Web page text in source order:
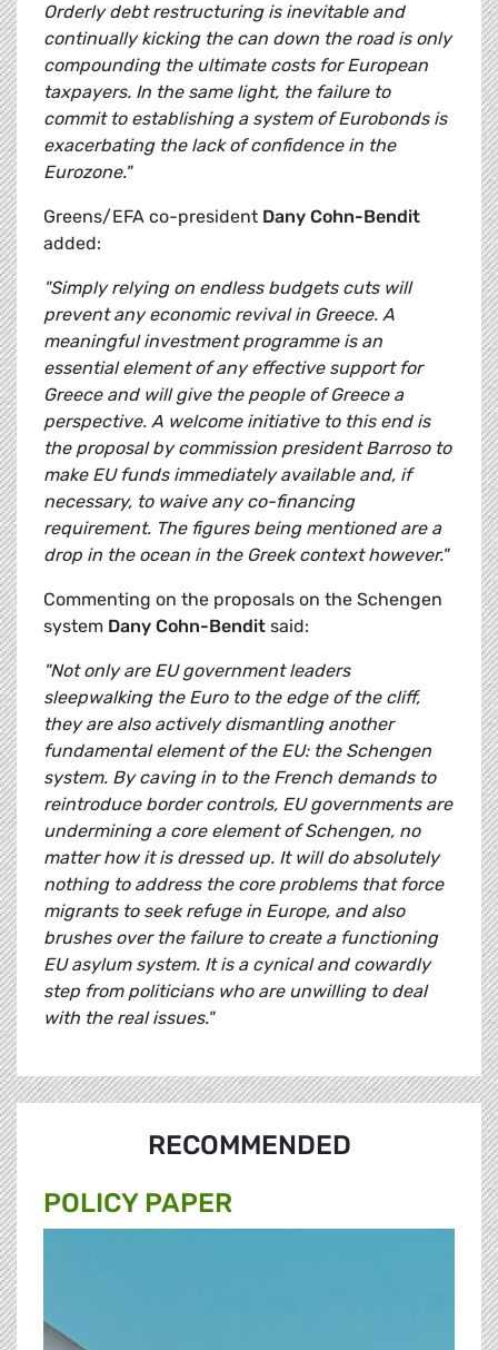
Orderly debt restructuring is inevitable and
continually kicking the can down the road is only
compounding the ultimate costs for European
taxpayers. In the same light, the failure to
commit to establishing a system of Eurobonds is
exacerbating the lack of confidence in the
Eurozone."
Greens/EFA co-president Dany Cohn-Bendit
added:
"Simply relying on endless budgets cuts will
prevent any economic revival in Greece. A
meaningful investment programme is an
essential element of any effective support for
Greece and will give the people of Greece a
perspective. A welcome initiative to this end is
the proposal by commission president Barroso to
make EU funds immediately available and, if
necessary, to waive any co-financing
requirement. The figures being mentioned are a
drop in the ocean in the Greek context however."
Commenting on the proposals on the Schengen
system Dany Cohn-Bendit said:
"Not only are EU government leaders
sleepwalking the Euro to the edge of the cliff,
they are also actively dismantling another
fundamental element of the EU: the Schengen
system. By caving in to the French demands to
reintroduce border controls, EU governments are
undermining a core element of Schengen, no
matter how it is dressed up. It will do absolutely
nothing to address the core problems that force
migrants to seek refuge in Europe, and also
brushes over the failure to create a functioning
EU asylum system. It is a cynical and cowardly
step from politicians who are unwilling to deal
with the real issues."
RECOMMENDED
POLICY PAPER